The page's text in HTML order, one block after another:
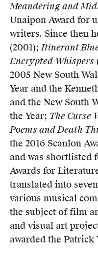
Meandering and
Unaipon Award for
writers. Since then
(2001);Itinerant
Encrypted Whispers
2005 New South
Year and the
and the New South
the Year; The Curse
Poems and Death
the 2016 Scanlon
and was shortlisted
Awards for
translated into
various musical
the subject of film
and visual art
awarded the